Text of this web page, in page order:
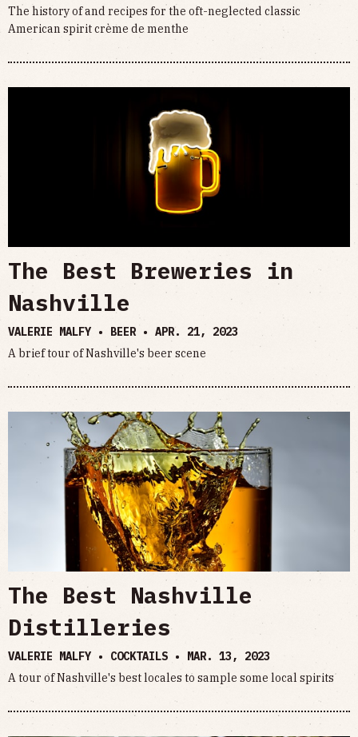
The history of and recipes for the oft-neglected classic
American spirit crème de menthe
The Best Breweries in
Nashville
VALERIE MALFY • BEER • APR. 21, 2023
A brief tour of Nashville's beer scene
The Best Nashville
Distilleries
VALERIE MALFY • COCKTAILS • MAR. 13, 2023
A tour of Nashville's best locales to sample some local spirits